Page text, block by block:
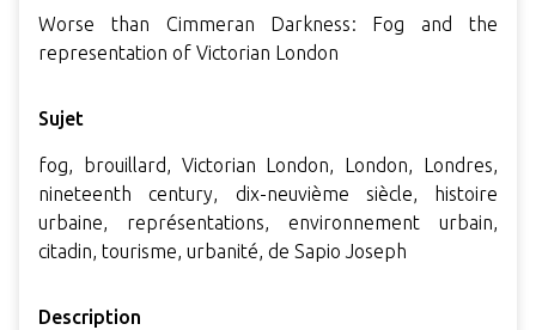
Worse than Cimmeran Darkness: Fog and the
representation of Victorian London
Sujet
fog, brouillard, Victorian London, London, Londres,
nineteenth century, dix-neuvième siècle, histoire
urbaine, représentations, environnement urbain,
citadin, tourisme, urbanité, de Sapio Joseph
Description